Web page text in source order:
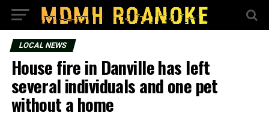
LOCAL NEWS
House fire in Danville has left
several individuals and one pet
without a home